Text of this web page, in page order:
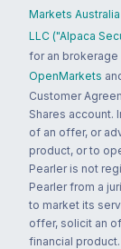
Markets
LLC ("Alpaca
for an brokerage
OpenMarkets
Customer
Shares account.
of an offer, or
product, or to
Pearler is not
Pearler from a
to market its
offer, solicit an
financial